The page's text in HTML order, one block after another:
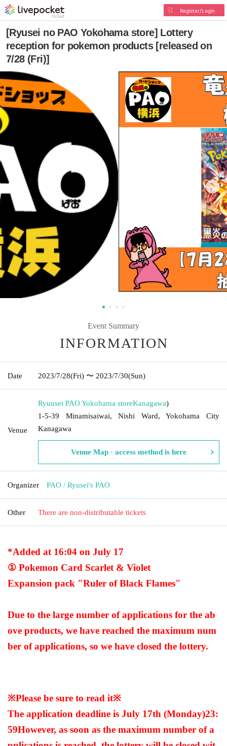
Register/Login
[Ryusei no PAO Yokohama store] Lottery
reception for pokemon products [released on
7/28 (Fri)]
Event Summary
INFORMATION
Date 2023/7/28(Fri) 〜 2023/7/30(Sun)
Venue
Ryuusei PAO Yokohama storeKanagawa)
1-5-39 Minamisaiwai, Nishi Ward, Yokohama City
Kanagawa
Venue Map · access method is here
Organizer PAO / Ryusei's PAO
Other There are non-distributable tickets
*Added at 16:04 on July 17
① Pokemon Card Scarlet & Violet
Expansion pack "Ruler of Black Flames"
Due to the large number of applications for the ab
ove products, we have reached the maximum num
ber of applications, so we have closed the lottery.
※Please be sure to read it※
The application deadline is July 17th (Monday)23:
59However, as soon as the maximum number of a